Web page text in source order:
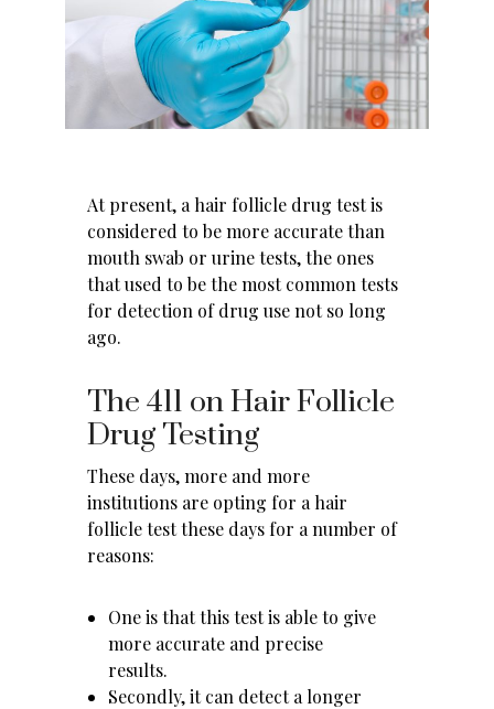
At present, a hair follicle drug test is
considered to be more accurate than
mouth swab or urine tests, the ones
that used to be the most commontests
for detection of drug usenot so long
ago.
The 411 on Hair Follicle
Drug Testing
These days, more and more
institutions are opting for a hair
follicle test these days for a number of
reasons:
One is that this test is able to give
more accurate and precise
results.
Secondly, it can detect a longer